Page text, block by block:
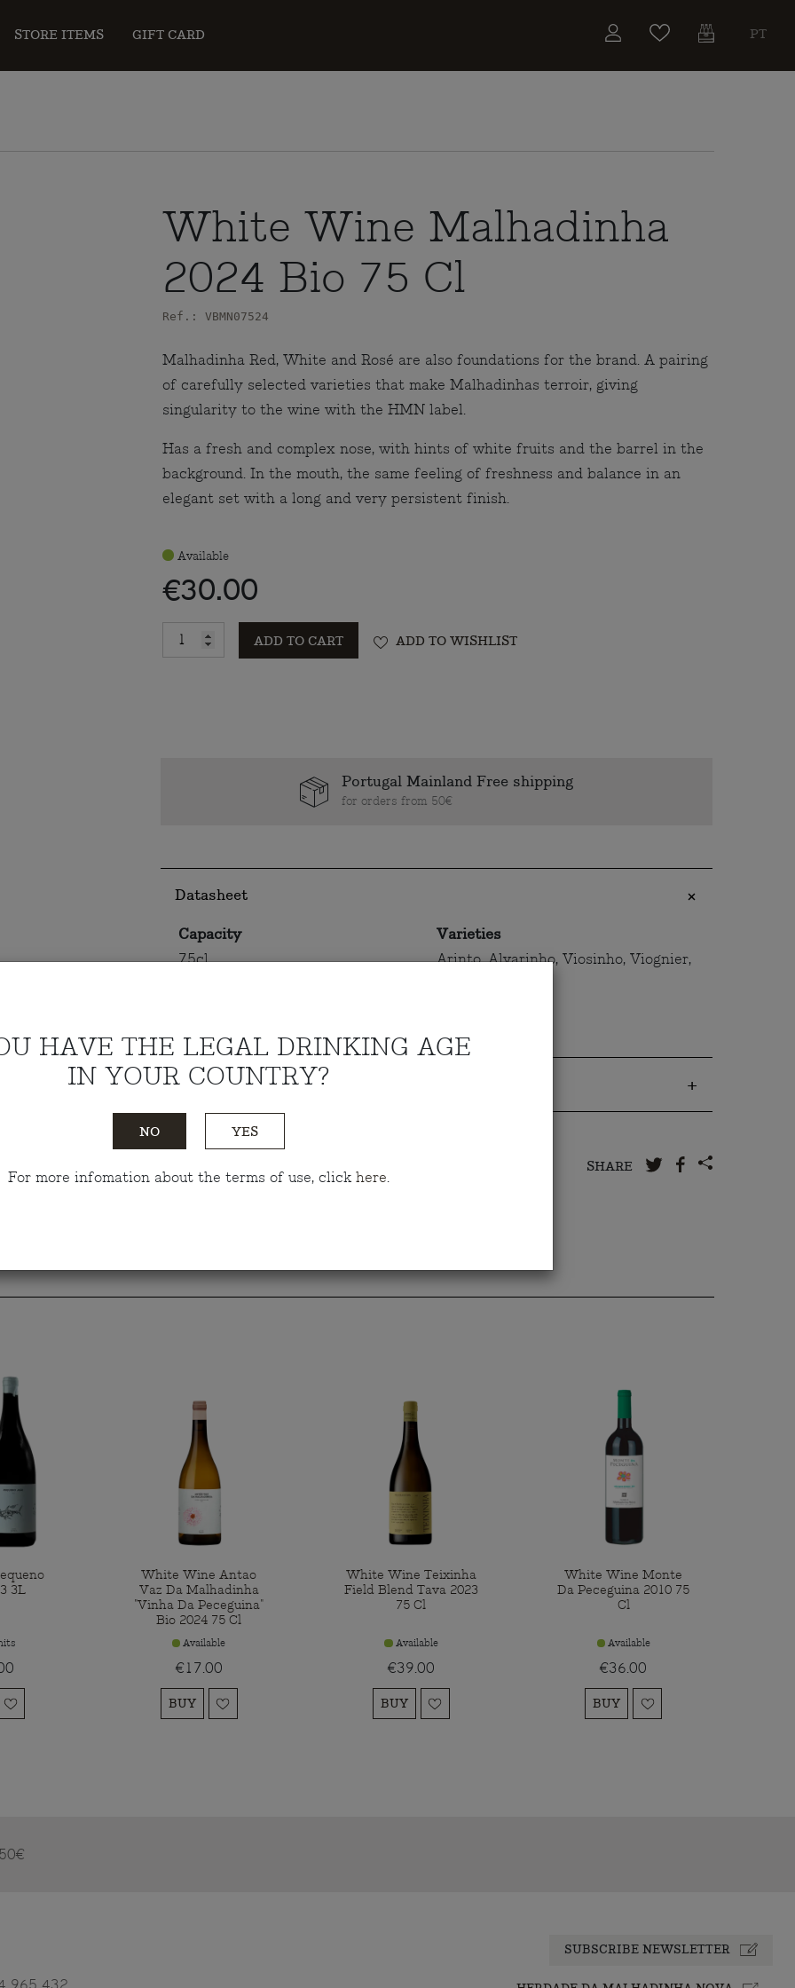
STORE ITEMS GIFT CARD PT
White Wine Malhadinha
2024 Bio 75 Cl
Ref.: VBMN07524
Available
€30.00
ADD TO CART ADD TO WISHLIST
Malhadinha Red, White and Rosé are also foundations for the brand. A pairing
of carefully selected varieties that make Malhadinhas terroir, giving
singularity to the wine with the HMN label.
Has a fresh and complex nose, with hints of white fruits and the barrel in the
background. In the mouth, the same feeling of freshness and balance in an
elegant set with a long and very persistent finish.
Portugal Mainland Free shipping
for orders from 50€
Datasheet
Capacity
75cl
Varieties
Arinto, Alvarinho, Viosinho, Viognier,
Tasting notes
Do you have any questions? SHARE
3L
White Wine Antao
Vaz Da Malhadinha
"Vinha Da Peceguina"
Bio 2024 75 Cl
Available
€17.00
BUY
White Wine Teixinha
Field Blend Tava 2023
75 Cl
Available
€39.00
BUY
White Wine Monte
Da Peceguina 2010 75
Cl
Available
€36.00
BUY
SUBSCRIBE NEWSLETTER
HAVE THE LEGAL DRINKING AGE
IN YOUR COUNTRY?
NO YES
For more infomation about the terms of use, click here.